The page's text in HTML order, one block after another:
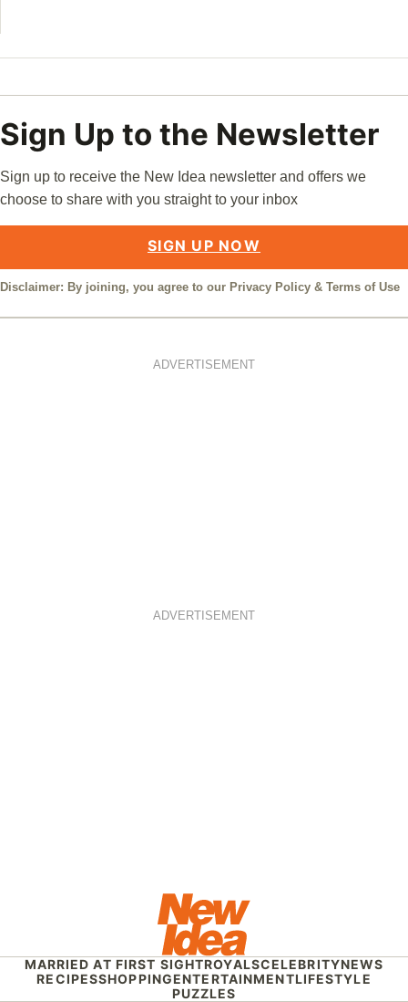
Sign Up to the Newsletter
Sign up to receive the New Idea newsletter and offers we
choose to share with you straight to your inbox
SIGN UP NOW
Disclaimer: By joining, you agree to our Privacy Policy & Terms of Use
ADVERTISEMENT
ADVERTISEMENT
MARRIED AT FIRST SIGHTROYALSCELEBRITYNEWS
RECIPESSHOPPINGENTERTAINMENTLIFESTYLE
PUZZLES